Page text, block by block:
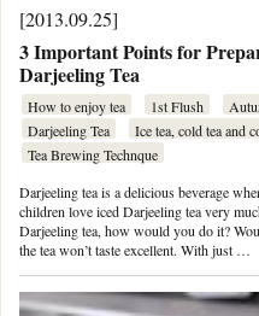
[2013.09.25]
3 Important Points for
Darjeeling Tea
How to enjoy tea 1st Flush
Darjeeling Tea
Ice tea, cold tea and
Tea Brewing Technque
Darjeeling tea is a delicious beverage
children love iced Darjeeling tea very
Darjeeling tea, how would you do it?
the tea won’t taste excellent. With just …